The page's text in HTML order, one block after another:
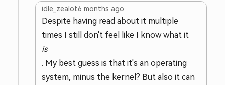
idle_zealot6 months ago
Despite having read about it multiple
times I still don't feel like I know what it
is
. My best guess is that it's an operating
system, minus the kernel? But also it can